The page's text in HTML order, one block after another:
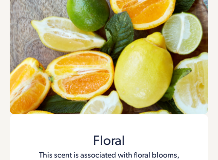
Floral
This scent is associated with floral blooms,